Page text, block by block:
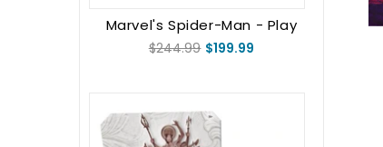
Marvel's Spider-Man - Play
Booster Display
$244.99 $199.99